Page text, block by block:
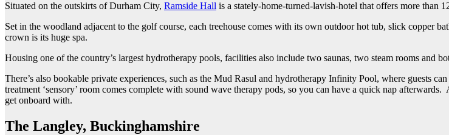
Situated on the outskirts of Durham City, Ramside Hall is a stately-home-turned-lavish-hotel that offers more than
Set in the woodland adjacent to the golf course, each treehouse comes with its own outdoor hot tub, slick copper
crown is its huge spa.
Housing one of the country’s largest hydrotherapy pools, facilities also include two saunas, two steam rooms and
There’s also bookable private experiences, such as the Mud Rasul and hydrotherapy Infinity Pool, where guests
treatment ‘sensory’ room comes complete with sound wave therapy pods, so you can have a quick nap
get onboard with.
The Langley, Buckinghamshire